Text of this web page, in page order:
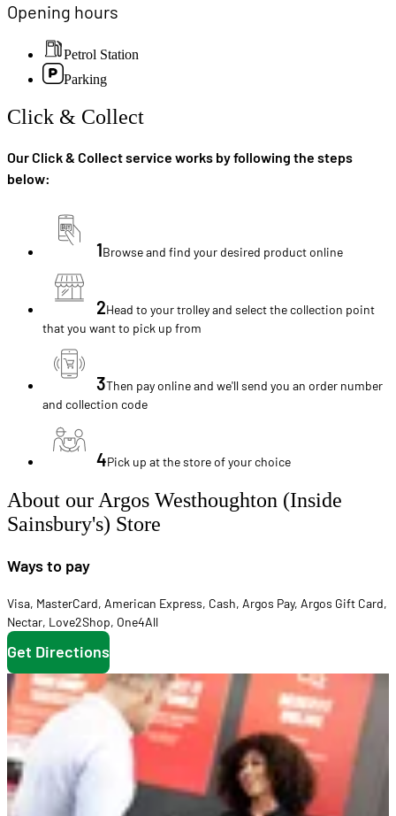
Opening hours
Petrol Station
Parking
Click & Collect
Our Click & Collect service works by following the steps
below:
1Browse and find your desired product online
2Head to your trolley and select the collection point
that you want to pick up from
3Then pay online and we'll send you an order number
and collection code
4Pick up at the store of your choice
About our Argos Westhoughton (Inside
Sainsbury's) Store
Ways to pay
Visa, MasterCard, American Express, Cash, Argos Pay, Argos Gift Card,
Nectar, Love2Shop, One4All
Get Directions